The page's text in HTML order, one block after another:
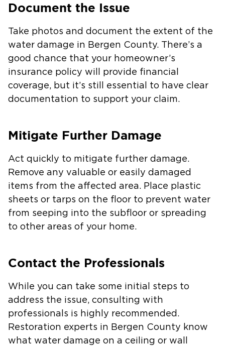
Document the Issue
Take photos and document the extent of the
water damage in Bergen County. There’s a
good chance that your homeowner’s
insurance policy will provide financial
coverage, but it’s still essential to have clear
documentation to support your claim.
Mitigate Further Damage
Act quickly to mitigate further damage.
Remove any valuable or easily damaged
items from the affected area. Place plastic
sheets or tarps on the floor to prevent water
from seeping into the subfloor or spreading
to other areas of your home.
Contact the Professionals
While you can take some initial steps to
address the issue, consulting with
professionals is highly recommended.
Restoration experts in Bergen County know
what water damage on a ceiling or wall